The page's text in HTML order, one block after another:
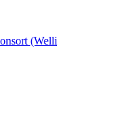
(Welli